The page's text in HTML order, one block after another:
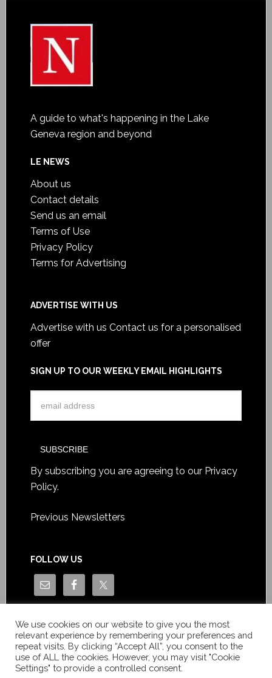
A guide to what's happening in the Lake
Geneva region and beyond
LE NEWS
About us
Contact details
Send us an email
Terms of Use
Privacy Policy
Terms for Advertising
ADVERTISE WITH US
Advertise with us Contact us for a personalised
offer
SIGN UP TO OUR WEEKLY EMAIL HIGHLIGHTS
By subscribing you are agreeing to our Privacy
Policy.
Previous Newsletters
FOLLOW US
We use cookies on our website to give you the most
relevant experience by remembering your preferences and
repeat visits. By clicking “Accept All”, you consent to the
use of ALL the cookies. However, you may visit "Cookie
Settings" to provide a controlled consent.